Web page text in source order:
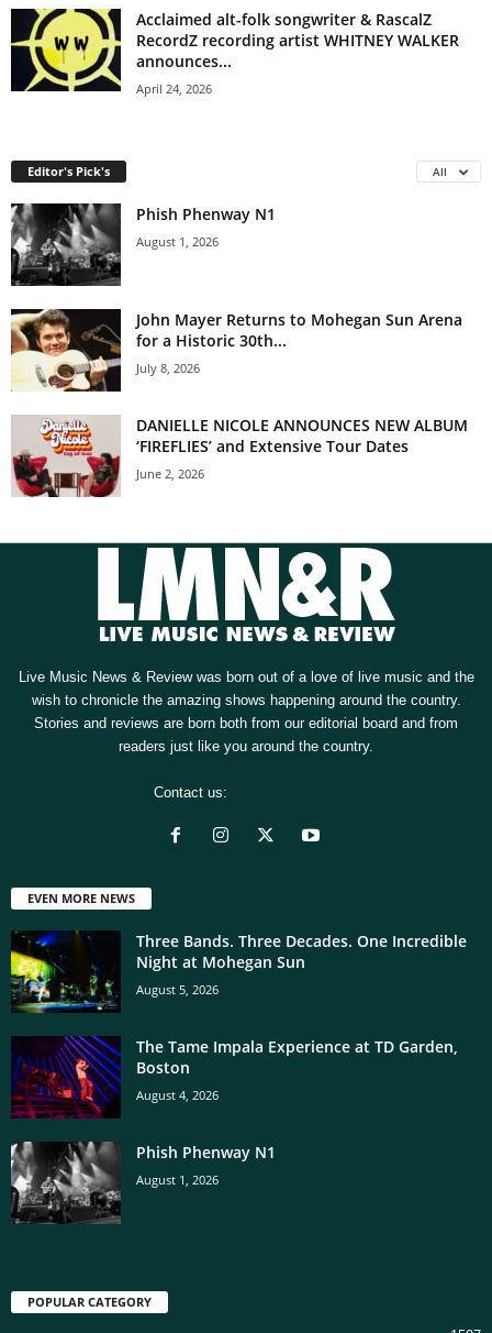
Acclaimed alt-folk songwriter & RascalZ
RecordZ recording artist WHITNEY WALKER
announces...
April 24, 2026
Editor's Pick's All
Phish Phenway N1
August 1, 2026
John Mayer Returns to Mohegan Sun Arena
for a Historic 30th...
July 8, 2026
DANIELLE NICOLE ANNOUNCES NEW ALBUM
‘FIREFLIES’ and Extensive Tour Dates
June 2, 2026
Live Music News & Review was born out of a love of live music and the
wish to chronicle the amazing shows happening around the country.
Stories and reviews are born both from our editorial board and from
readers just like you around the country.
Contact us:
EVEN MORE NEWS
Three Bands. Three Decades. One Incredible
Night at Mohegan Sun
August 5, 2026
The Tame Impala Experience at TD Garden,
Boston
August 4, 2026
Phish Phenway N1
August 1, 2026
POPULAR CATEGORY